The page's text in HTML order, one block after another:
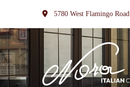
5780 West Flamingo Road